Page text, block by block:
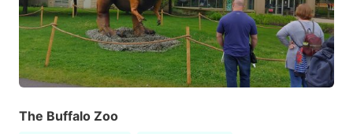
The Buffalo Zoo